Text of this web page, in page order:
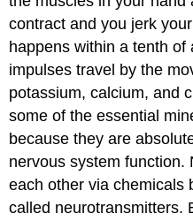
contract and you jerk
happens within a tenth of
impulses travel by the
potassium, calcium, and
some of the essential
because they are
nervous system function.
each other via chemicals
called neurotransmitters.